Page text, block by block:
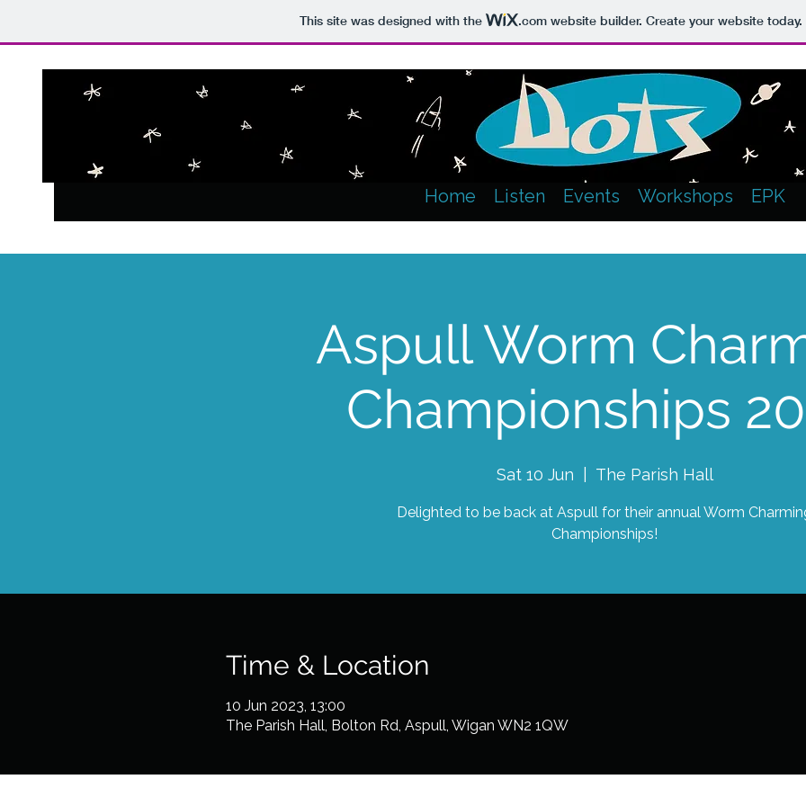
This site was designed with the .comwebsite builder. Create your website today.
Home Listen Events Workshops EPK
Aspull Worm
Championships
Sat 10 Jun The Parish Hall
Delighted to be back at Aspull for their annual Worm
Championships!
Time & Location
10 Jun 2023, 13:00
The Parish Hall, Bolton Rd, Aspull, Wigan WN2 1QW